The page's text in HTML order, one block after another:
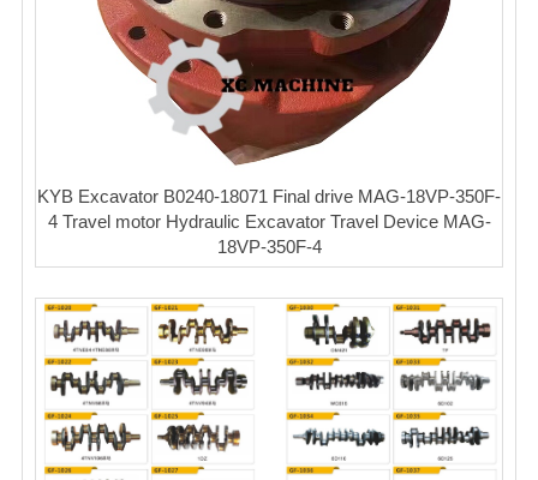
KYB Excavator B0240-18071 Final drive MAG-18VP-350F-
4 Travel motor Hydraulic Excavator Travel Device MAG-
18VP-350F-4